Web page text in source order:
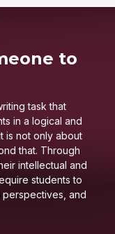
to
task that
in a logical and
is not only about
that. Through
intellectual and
students to
and